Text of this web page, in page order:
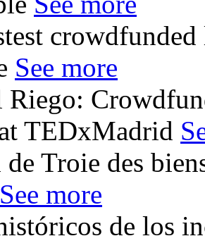
See more
Riego:
TEDxMadrid
de Troie des
See more
de los